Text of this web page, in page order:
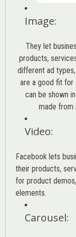
Image:
They let
products,
different ad
are a good fit for
can be shown
made from
Video:
Facebook lets
their products,
for product
elements.
Carousel: